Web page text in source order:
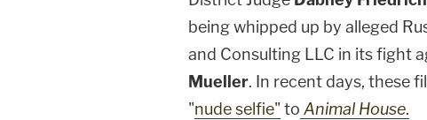
being whipped up by alleged
and Consulting LLC in its fight
Mueller. In recent days, these
"nude selfie"to Animal House.